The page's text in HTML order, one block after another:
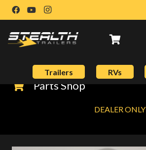
Trailers RVs
Parts Shop
DEALER ONLY